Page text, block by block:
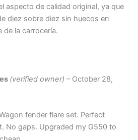
aspecto de calidad original, ya que
diez sobre diez sin huecos en
de la carrocería.
(verified owner) – October 28,
fender flare set. Perfect
No gaps. Upgraded my G550 to